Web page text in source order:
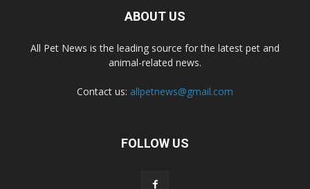
ABOUT US
All Pet News is the leading source for the latest pet and
animal-related news.
Contact us: allpetnews@gmail.com
FOLLOW US